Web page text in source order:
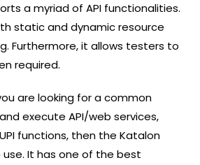
a myriad of API functionalities.
static and dynamic resource
Furthermore, it allows testers to
required.
are looking for a common
execute API/web services,
functions, then the Katalon
It has one of the best